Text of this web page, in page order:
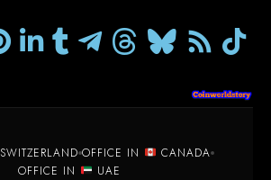
SWITZERLAND OFFICE IN
CANADA
OFFICE IN
UAE